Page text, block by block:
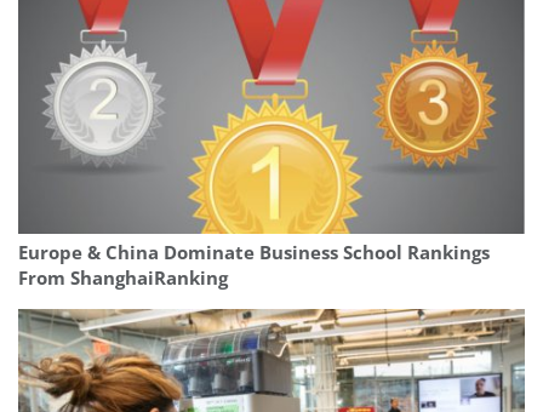
Europe & China Dominate Business School Rankings
From ShanghaiRanking